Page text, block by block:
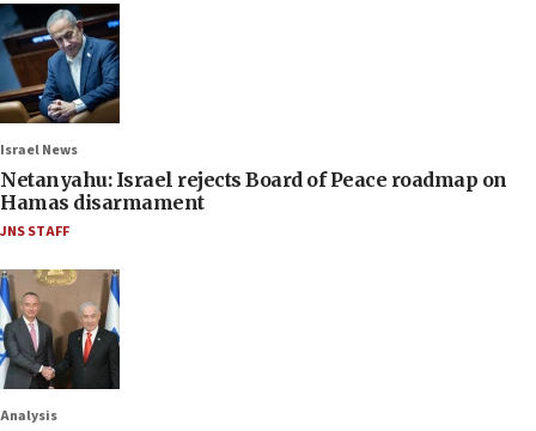
Israel News
Netanyahu: Israel rejects Board of Peace roadmap on
Hamas disarmament
JNS STAFF
Analysis